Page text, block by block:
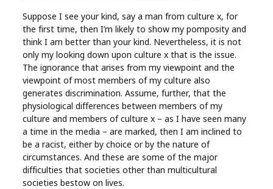
Suppose I see your kind, say a man from culture x, for
the first time, then I’m likely to show my pomposity and
think I am better than your kind. Nevertheless, it is not
only my looking down upon culture x that is the issue.
The ignorance that arises from my viewpoint and the
viewpoint of most members of my culture also
generates discrimination. Assume, further, that the
physiological differences between members of my
culture and members of culture x – as I have seen many
a time in the media – are marked, then I am inclined to
be a racist, either by choice or by the nature of
circumstances. And these are some of the major
difficulties that societies other than multicultural
societies bestow on lives.